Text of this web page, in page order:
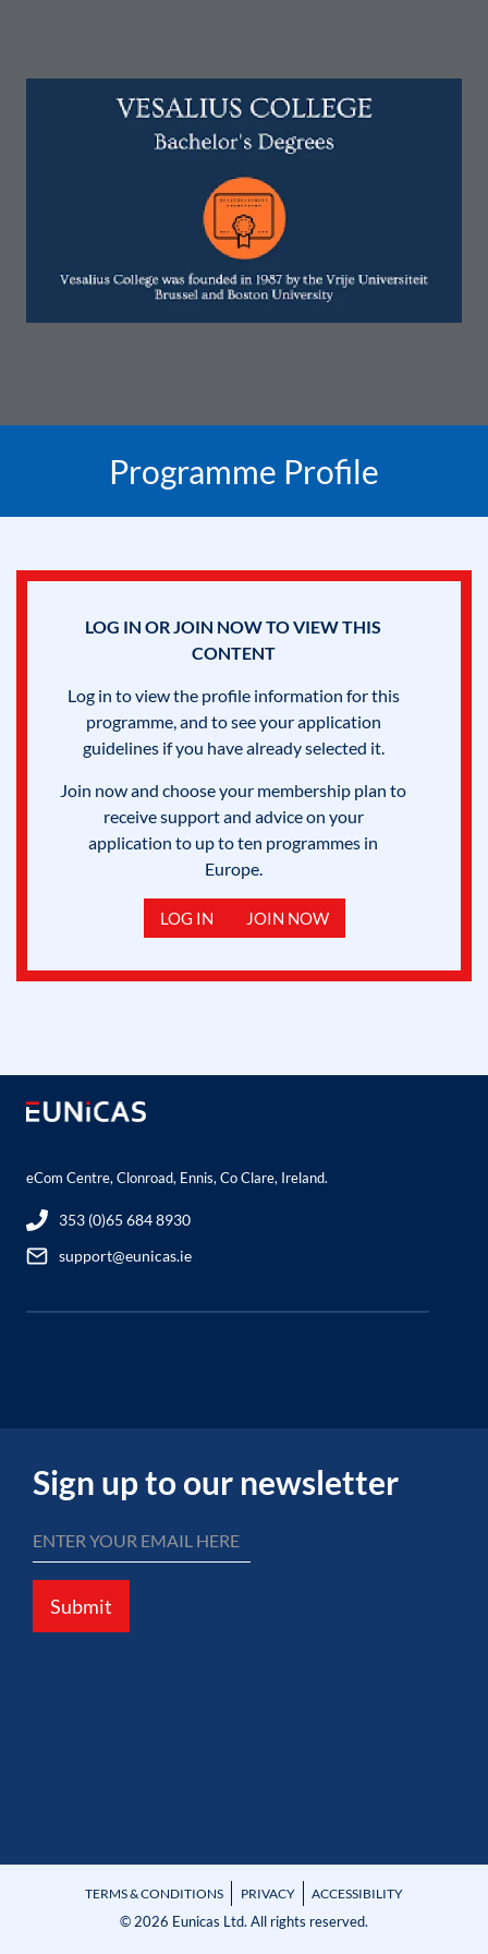
Programme Profile
LOG IN OR JOIN NOW TO VIEW THIS
CONTENT
Log in to view the profile information for this
programme, and to see your application
guidelines if you have already selected it.
Join now and choose your membership plan to
receive support and advice on your
application to up to ten programmes in
Europe.
LOG IN JOIN NOW
eCom Centre, Clonroad, Ennis, Co Clare, Ireland.
353 (0)65 684 8930
support@eunicas.ie
Sign up to our newsletter
Submit
TERMS & CONDITIONS PRIVACY ACCESSIBILITY
© 2026 Eunicas Ltd. All rights reserved.